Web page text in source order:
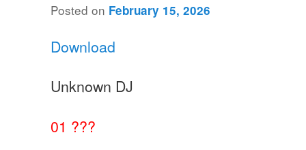
Posted on February 15, 2026
Download
Unknown DJ
01 ???